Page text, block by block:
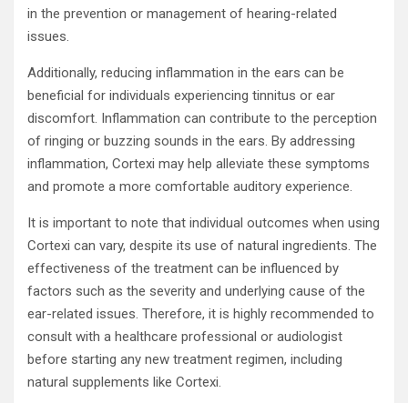
in the prevention or management of hearing-related
issues.
Additionally, reducing inflammation in the ears can be
beneficial for individuals experiencing tinnitus or ear
discomfort. Inflammation can contribute to the perception
of ringing or buzzing sounds in the ears. By addressing
inflammation, Cortexi may help alleviate these symptoms
and promote a more comfortable auditory experience.
It is important to note that individual outcomes when using
Cortexi can vary, despite its use of natural ingredients. The
effectiveness of the treatment can be influenced by
factors such as the severity and underlying cause of the
ear-related issues. Therefore, it is highly recommended to
consult with a healthcare professional or audiologist
before starting any new treatment regimen, including
natural supplements like Cortexi.